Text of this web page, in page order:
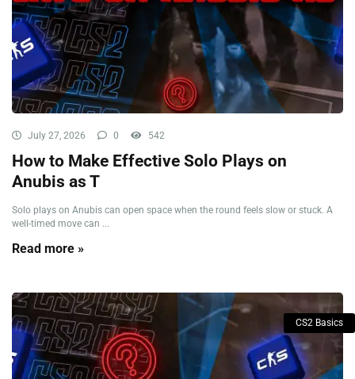
July 27, 2026 0 542
How to Make Effective Solo Plays on
Anubis as T
Solo plays on Anubis can open space when the round feels slow or stuck. A
well-timed move can ...
Read more »
CS2 Basics